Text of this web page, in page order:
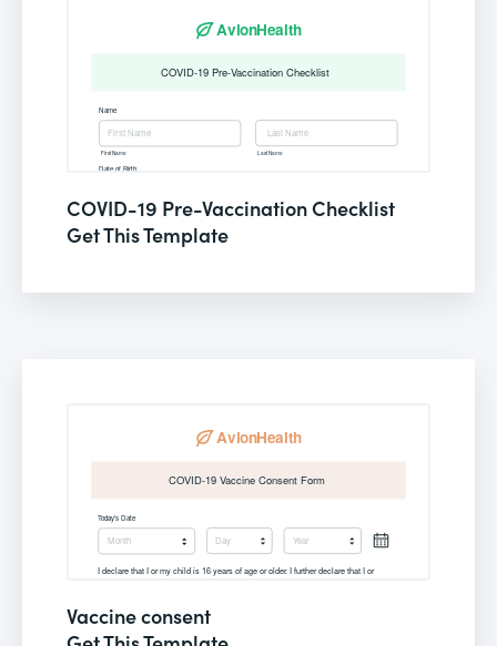
COVID-19 Pre-Vaccination Checklist
Get This Template
Vaccine consent